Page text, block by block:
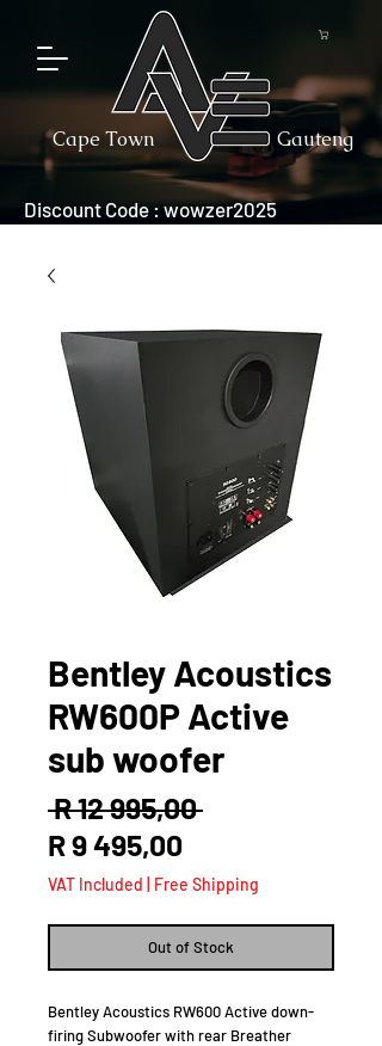
Cape Town Gauteng
Discount Code : wowzer2025
Bentley Acoustics
RW600P Active
sub woofer
R 12 995,00 Regular
R 9 495,00
Price
VAT Included Free Shipping
Out of Stock
Bentley Acoustics RW600 Active down-
firing Subwoofer with rear Breather